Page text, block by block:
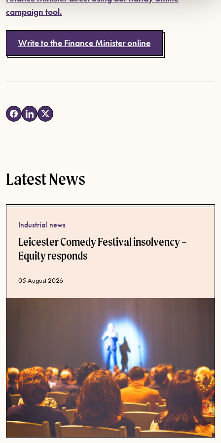
campaign tool.
Write to the Finance Minister online
Latest News
Industrial news
Leicester Comedy Festival insolvency –
Equity responds
Published date
05 August 2026